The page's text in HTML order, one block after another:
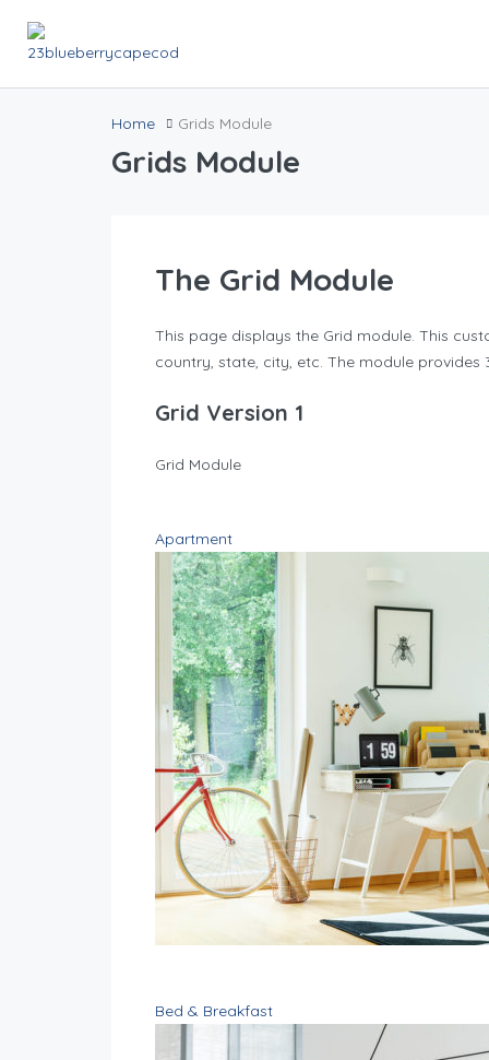
Home Grids Module
Grids Module
The Grid Module
This page displays the Grid module. This
country, state, city, etc. The module
Grid Version 1
Grid Module
Apartment
Bed & Breakfast